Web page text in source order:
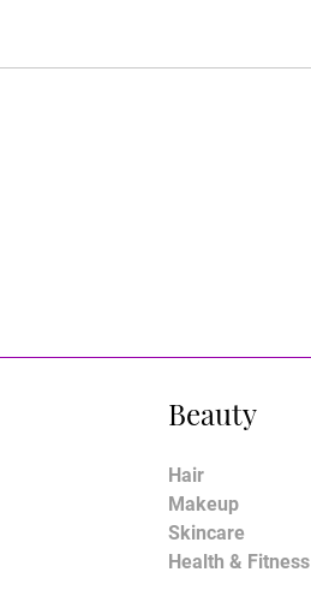
Beauty
Hair
Makeup
Skincare
Health & Fitness